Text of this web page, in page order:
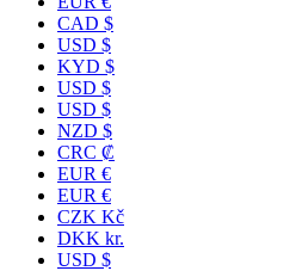
CAD $
USD $
KYD $
USD $
USD $
NZD $
CRC ₡
EUR €
EUR €
CZK Kč
DKK kr.
USD $